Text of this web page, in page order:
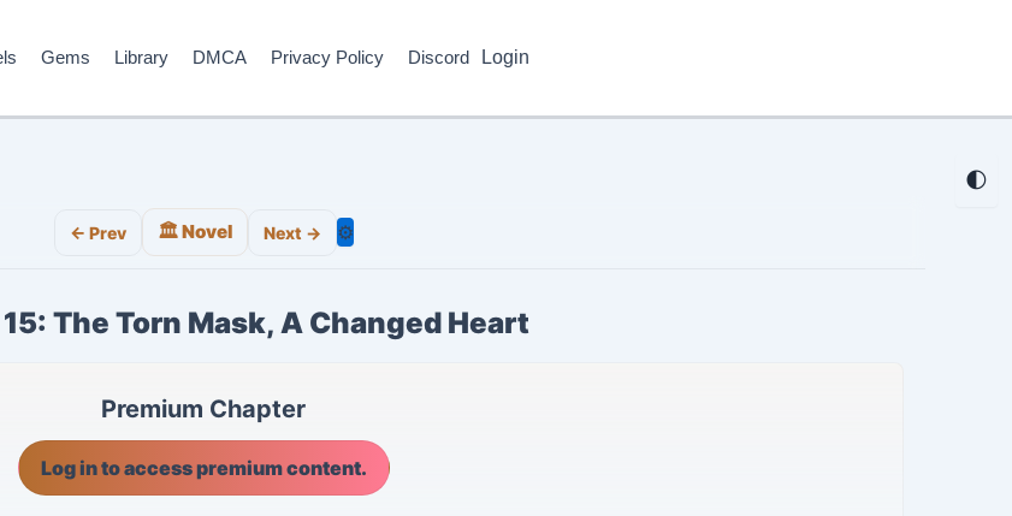
🌓
Gems Library DMCA Privacy Policy Discord Login
← Prev 🏛️ Novel Next → ⚙️
The Torn Mask, A Changed Heart
Premium Chapter
Log in to access premium content.